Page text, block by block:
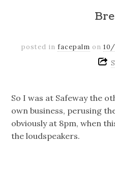
posted in facepalm on
So I was at Safeway the
own business, perusing
obviously at 8pm, when
the loudspeakers.